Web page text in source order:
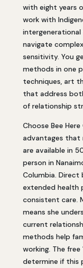
with eight years
work with
navigate
sensitivity. You
methods in one
techniques, art
that address
of relationship
Choose Bee
advantages that
are available in
person in
Columbia. Direct
extended health
consistent care.
means she
current
methods help
working. The
determine if this